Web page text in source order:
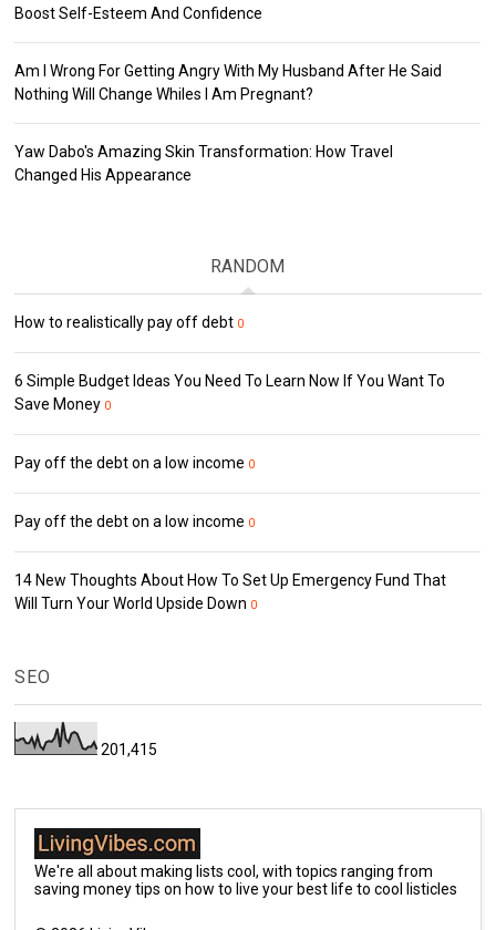
Boost Self-Esteem And Confidence
Am I Wrong For Getting Angry With My Husband After He Said
Nothing Will Change Whiles I Am Pregnant?
Yaw Dabo's Amazing Skin Transformation: How Travel
Changed His Appearance
RANDOM
How to realistically pay off debt 0
6 Simple Budget Ideas You Need To Learn Now If You Want To
Save Money 0
Pay off the debt on a low income 0
Pay off the debt on a low income 0
14 New Thoughts About How To Set Up Emergency Fund That
Will Turn Your World Upside Down 0
SEO
201,415
We're all about making lists cool, with topics ranging from
saving money tips on how to live your best life to cool listicles